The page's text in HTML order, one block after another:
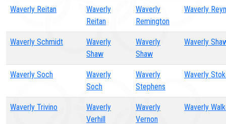
Waverly Reitan
Waverly
Reitan
Waverly
Remington
Waverly
Waverly Schmidt
Waverly
Shaw
Waverly
Shaw
Waverly
Waverly Soch
Waverly
Soch
Waverly
Stephens
Waverly
Waverly Trivino
Waverly
Verhill
Waverly
Vernon
Waverly